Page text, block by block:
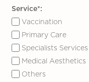
Service*:
Vaccination
Primary Care
Specialists Services
Medical Aesthetics
Others